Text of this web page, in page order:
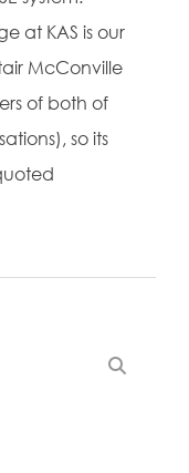
at KAS is our
McConville
of both of
so its